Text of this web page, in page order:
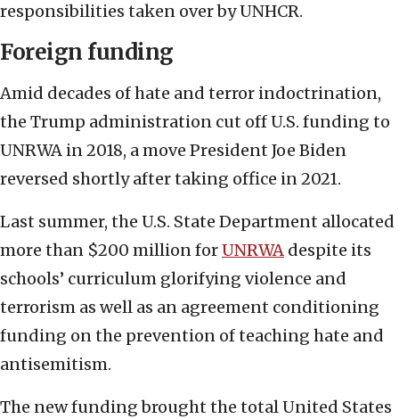
responsibilities taken over by UNHCR.
Foreign funding
Amid decades of hate and terror indoctrination,
the Trump administration cut off U.S. funding to
UNRWA in 2018, a move President Joe Biden
reversed shortly after taking office in 2021.
Last summer, the U.S. State Department allocated
more than $200 million forUNRWA despite its
schools’ curriculum glorifying violence and
terrorism as well as an agreement conditioning
funding on the prevention of teaching hate and
antisemitism.
The new funding brought the total United States